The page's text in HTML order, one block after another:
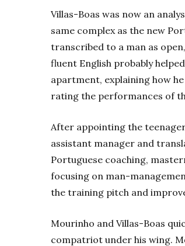
Villas-Boas was now an
same complex as the new
transcribed to a man as
fluent English probably
apartment, explaining how
rating the performances of
After appointing the
assistant manager and
Portuguese coaching,
focusing on man-
the training pitch and
Mourinho and Villas-Boas
compatriot under his wing.